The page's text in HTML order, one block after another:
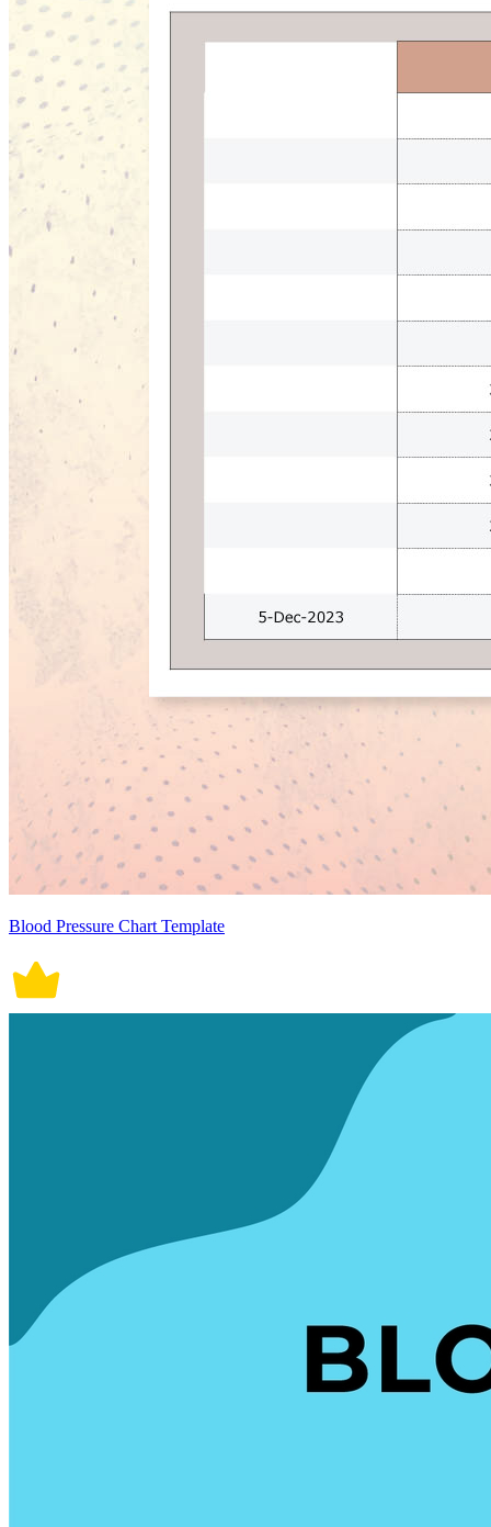
Blood Pressure Chart Template